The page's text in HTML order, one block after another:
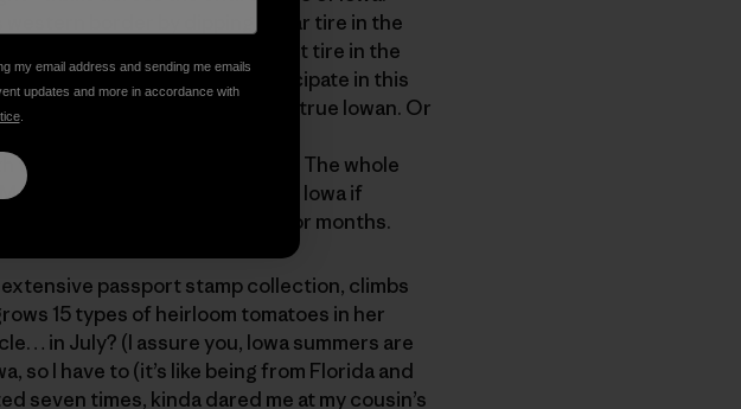
western border by dipping a rear tire in the
border, after dipping a front tire in the
close to 10,000 riders participate in this
in your life to be considered a true Iowan. Or
the route changing every year. The whole
Trust me, it’s a BIG deal in Iowa if
it’s all anybody talks about for months.
passport stamp collection, climbs
15 types of heirloom tomatoes in her
in July? (I assure you, Iowa summers are
so I have to (it’s like being from Florida and
seven times, kinda dared me at my cousin’s
my email address and sending me emails
updates and more in accordance with
.